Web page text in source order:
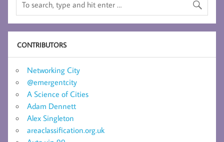
CONTRIBUTORS
Networking City
@emergentcity
A Science of Cities
Adam Dennett
Alex Singleton
areaclassification.org.uk